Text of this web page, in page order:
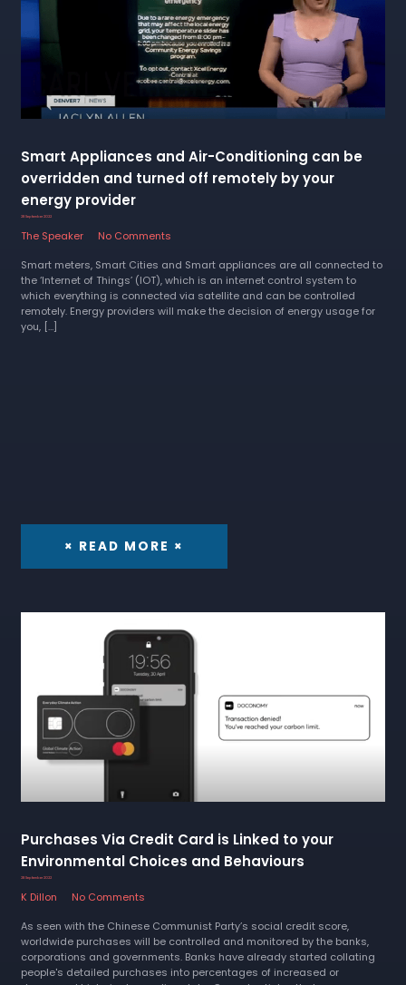
Smart Appliances and Air-Conditioning can be
overridden and turned off remotely by your
energy provider
28 September 2022
The Speaker
No Comments
Smart meters, Smart Cities and Smart appliances are all connected to
the ‘Internet of Things’ (IOT), which is an internet control system to
which everything is connected via satellite and can be controlled
remotely. Energy providers will make the decision of energy usage for
you, […]
× READ MORE ×
Purchases Via Credit Card is Linked to your
Environmental Choices and Behaviours
28 September 2022
K Dillon
No Comments
As seen with the Chinese Communist Party’s social credit score,
worldwide purchases will be controlled and monitored by the banks,
corporations and governments. Banks have already started collating
people's detailed purchases into percentages of increased or